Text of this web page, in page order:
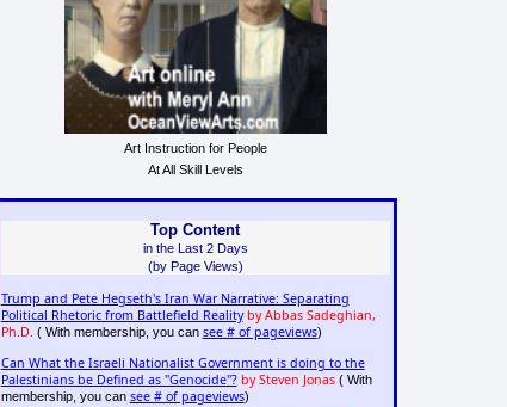
Art Instruction for People
At All Skill Levels
Top Content
in the Last 2 Days
(by Page Views)
Trump and Pete Hegseth's Iran War Narrative: Separating
Political Rhetoric from Battlefield Reality by Abbas Sadeghian,
Ph.D. ( With membership, you can see # of pageviews)
Can What the Israeli Nationalist Government is doing to the
Palestinians be Defined as "Genocide"? by Steven Jonas( With
membership, you can see # of pageviews)